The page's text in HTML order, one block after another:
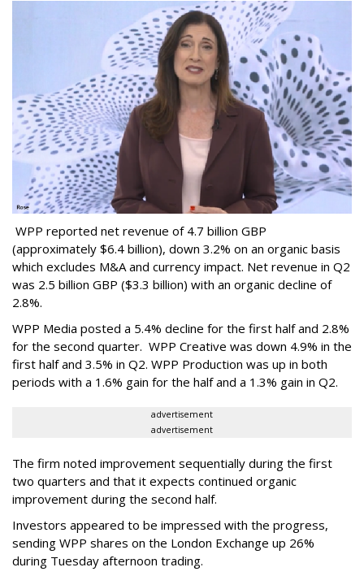
WPP reported net revenue of 4.7 billion GBP
(approximately $6.4 billion), down 3.2% on an organic basis
which excludes M&A and currency impact. Net revenue in Q2
was 2.5 billion GBP ($3.3 billion) with an organic decline of
2.8%.
WPP Media posted a 5.4% decline for the first half and 2.8%
for the second quarter. WPP Creative was down 4.9% in the
first half and 3.5% in Q2. WPP Production was up in both
periods with a 1.6% gain for the half and a 1.3% gain in Q2.
advertisement
advertisement
The firm noted improvement sequentially during the first
two quarters and that it expects continued organic
improvement during the second half.
Investors appeared to be impressed with the progress,
sending WPP shares on the London Exchange up 26%
during Tuesday afternoon trading.